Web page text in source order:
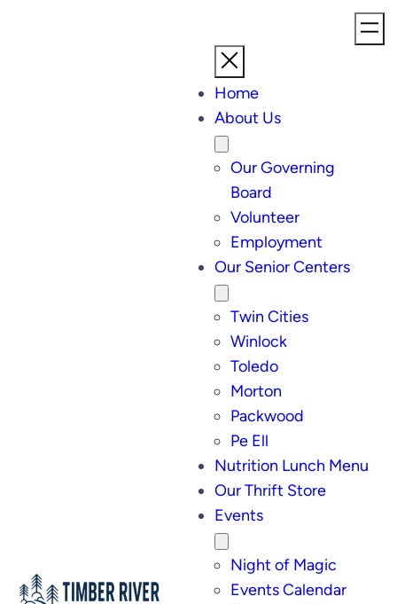
Home
About Us
Our Governing
Board
Volunteer
Employment
Our Senior Centers
Twin Cities
Winlock
Toledo
Morton
Packwood
Pe Ell
Nutrition Lunch Menu
Our Thrift Store
Events
Night of Magic
Events Calendar